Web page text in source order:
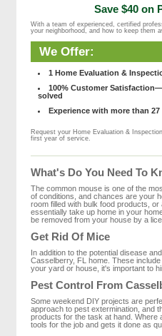
Save $40 on
With a team of experienced, certified
your neighborhood, and how to keep them
We Offer:
1 Home Evaluation &
100% Customer
solved
Experience with more than
Request your Home Evaluation &
first year of service.
What's Do You Need To
The common mouse is one of the
of conditions, and chances are your
room filled with bulk food products,
essentially take up home in your
be removed from your house by a
Get Rid Of Mice
In addition to the potential disease
Casselberry, FL home. These
your yard or house, it's important to
Pest Control From
Some weekend DIY projects are
approach to pest extermination, and
products for the task at hand. Where
tools for the job and gets it done as